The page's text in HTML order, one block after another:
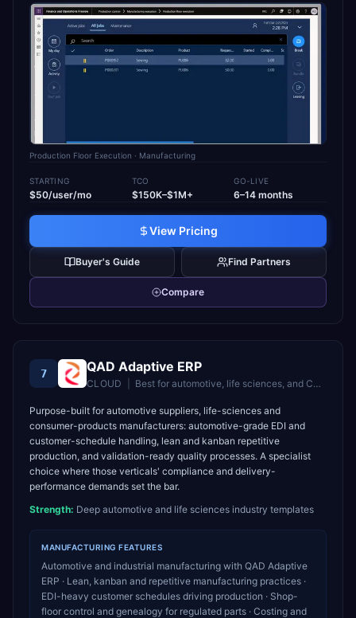
Production Floor Execution · Manufacturing
STARTING
$50/user/mo
TCO
$150K–$1M+
GO-LIVE
6–14 months
View Pricing
Buyer's Guide Find Partners
Compare
7 QAD Adaptive ERP
CLOUD Best for automotive, life sciences, and CPG manufacturers
Purpose-built for automotive suppliers, life-sciences and
consumer-products manufacturers: automotive-grade EDI and
customer-schedule handling, lean and kanban repetitive
production, and validation-ready quality processes. A specialist
choice where those verticals' compliance and delivery-
performance demands set the bar.
Strength: Deep automotive and life sciences industry templates
MANUFACTURING FEATURES
Automotive and industrial manufacturing with QAD Adaptive
ERP · Lean, kanban and repetitive manufacturing practices ·
EDI-heavy customer schedules driving production · Shop-
floor control and genealogy for regulated parts · Costing and